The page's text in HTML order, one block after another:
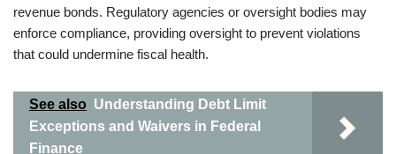
revenue bonds. Regulatory agencies or oversight bodies may
enforce compliance, providing oversight to prevent violations
that could undermine fiscal health.
See also Understanding Debt Limit
Exceptions and Waivers in Federal
Finance